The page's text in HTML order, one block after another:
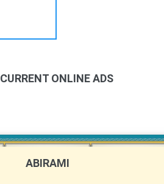
CURRENT ONLINE ADS
ABIRAMI